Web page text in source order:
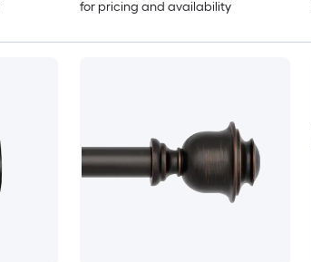
for pricing and availability